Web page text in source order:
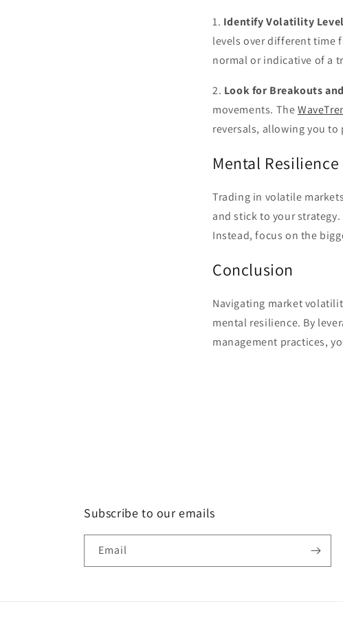
1. Identify Volatility
levels over different time
normal or indicative of a
2. Look for Breakouts
movements. The
reversals, allowing you
Mental
Trading in volatile
and stick to your
Instead, focus on the
Conclusion
Navigating market
mental resilience. By
management practices,
Subscribe to our emails
Email